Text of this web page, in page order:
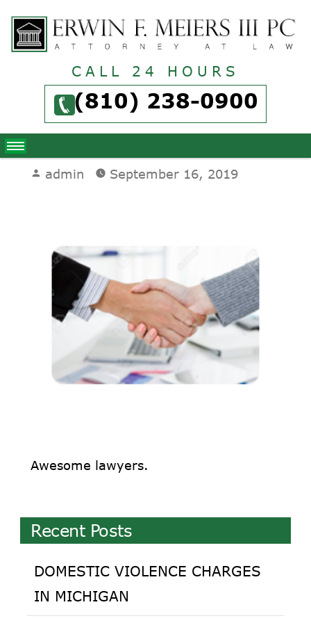
CALL 24 HOURS
(810) 238-0900
Posted
admin September 16, 2019
Awesome lawyers.
Recent Posts
DOMESTIC VIOLENCE CHARGES
IN MICHIGAN